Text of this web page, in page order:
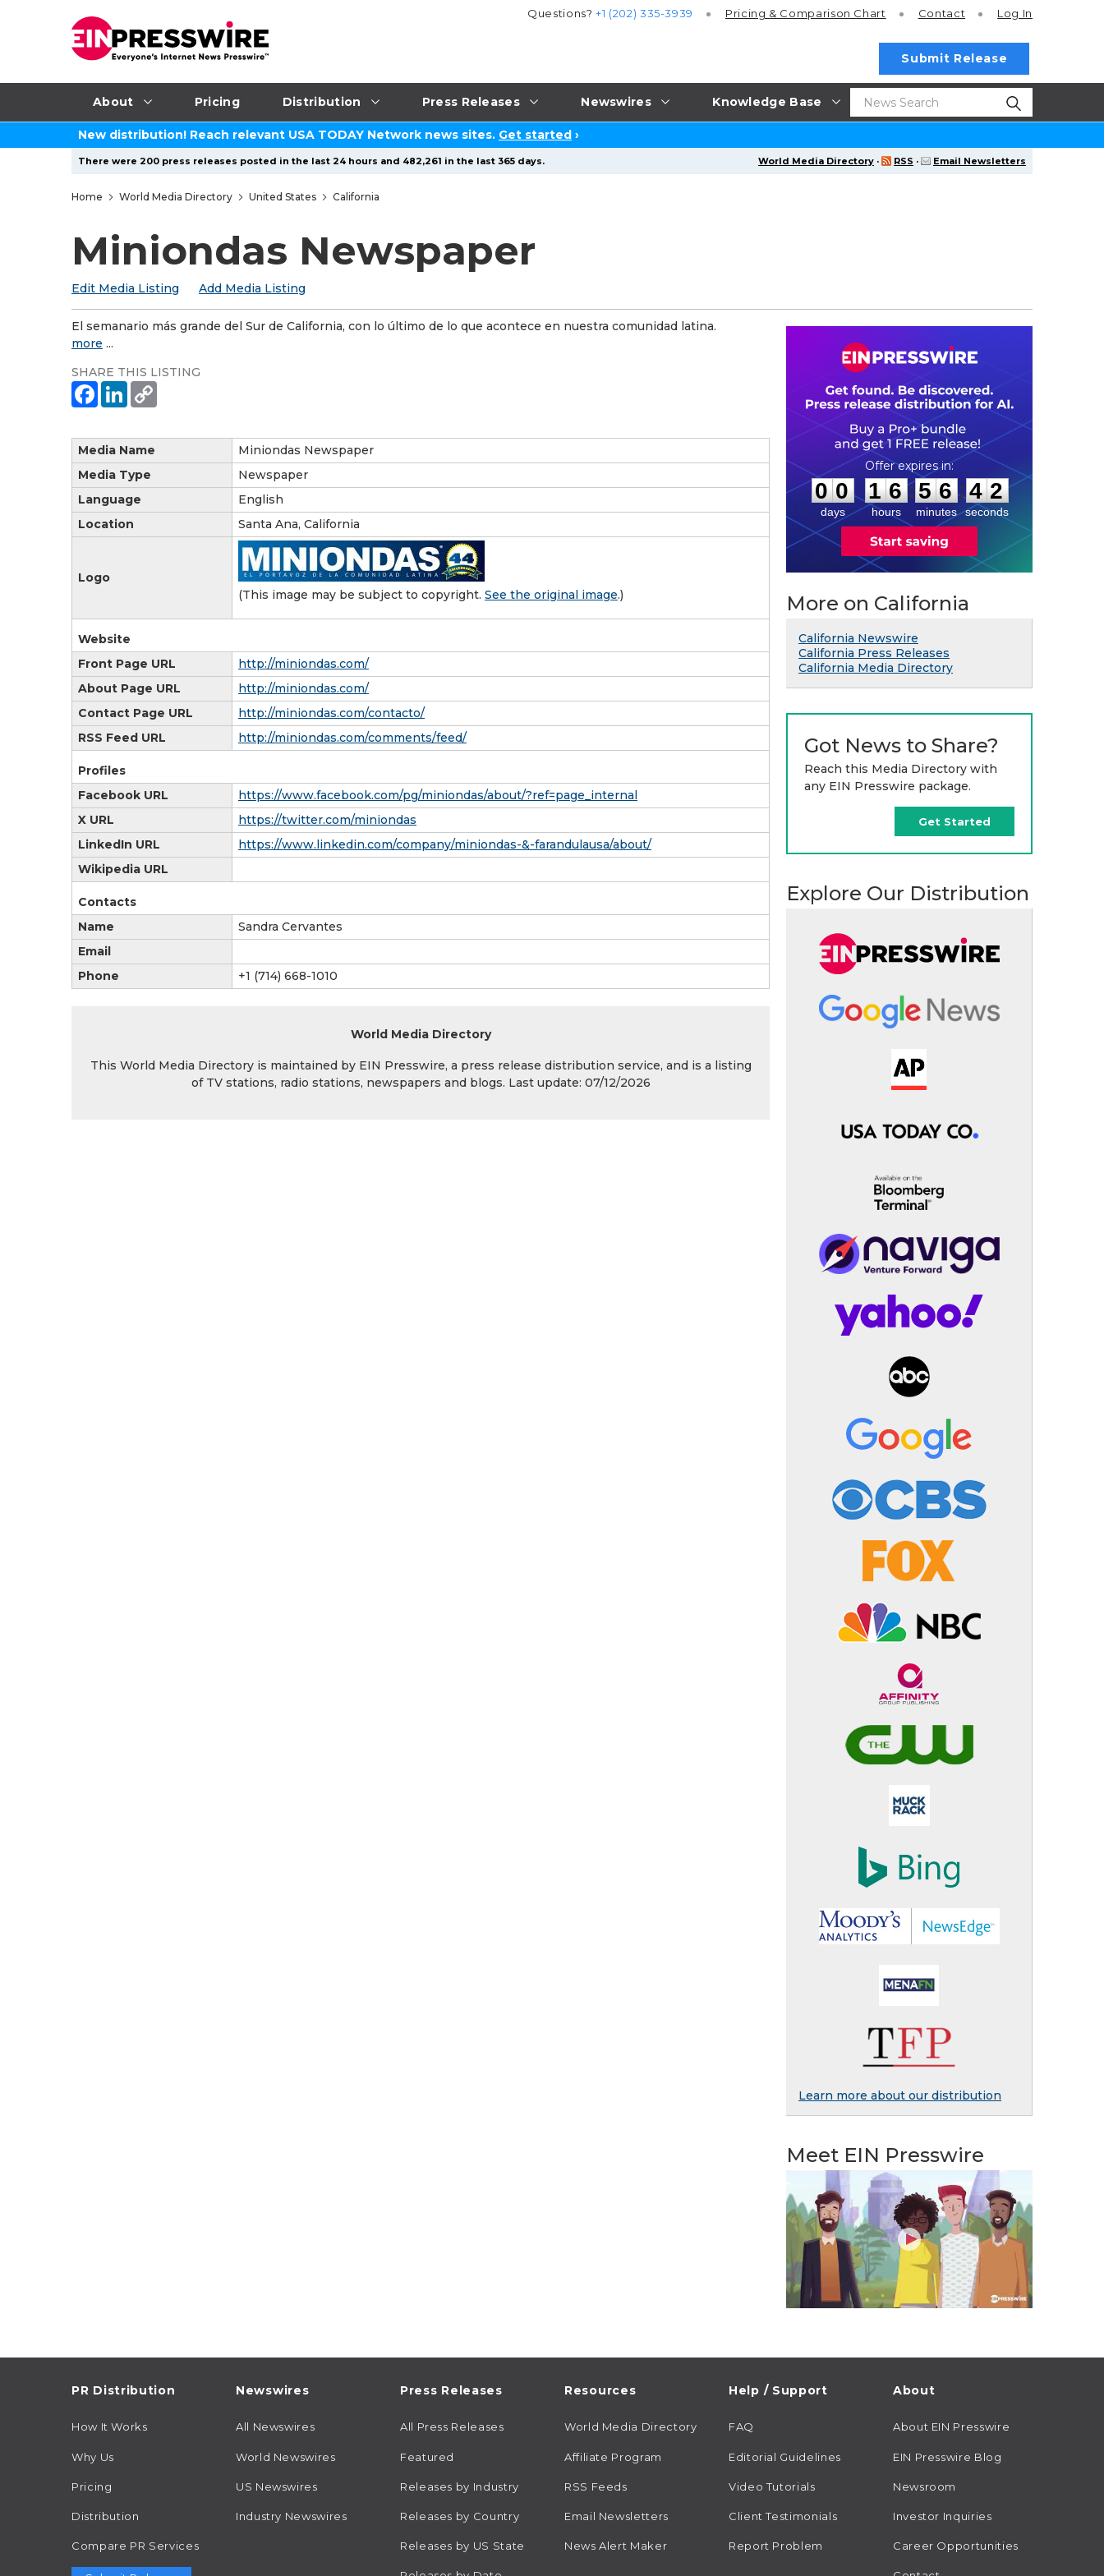
About Pricing Distribution Press Releases Newswires Knowledge Base
Questions?+1 (202) 335-3939 Pricing & Comparison Chart Contact Log In
Submit Release
New distribution! Reach relevant USA TODAY Network news sites. Get started ›
World Media Directory · RSS · Email Newsletters
There were 200 press releases posted in the last 24 hours and 482,261 in the last 365 days.
Home World Media Directory United States California
Miniondas Newspaper
Edit Media Listing Add Media Listing
El semanario más grande del Sur de California, con lo último de lo que acontece en nuestra comunidad latina.
more ...
SHARE THIS LISTING
Media Name
Miniondas Newspaper
Media Type
Newspaper
Language
English
Location
Santa Ana, California
Logo
(This image may be subject to copyright. See the original image.)
Website
Front Page URL
http://miniondas.com/
About Page URL
http://miniondas.com/
Contact Page URL
http://miniondas.com/contacto/
RSS Feed URL
http://miniondas.com/comments/feed/
Profiles
Facebook URL
https://www.facebook.com/pg/miniondas/about/?ref=page_internal
X URL
https://twitter.com/miniondas
LinkedIn URL
https://www.linkedin.com/company/miniondas-&-farandulausa/about/
Wikipedia URL
Contacts
Name
Sandra Cervantes
Email
Phone
+1 (714) 668-1010
World Media Directory
This World Media Directory is maintained by EIN Presswire, a press release distribution service, and is a listing
of TV stations, radio stations, newspapers and blogs. Last update: 07/12/2026
0
0
0
0
days
1
1
6
6
hours
:
5
5
6
6
minutes
: 4 1
2
seconds
More on California
California Newswire
California Press Releases
California Media Directory
Got News to Share?
Reach this Media Directory with
any EIN Presswire package.
Get Started
Explore Our Distribution
Learn more about our distribution
Meet EIN Presswire
PR Distribution
How It Works
Why Us
Pricing
Distribution
Compare PR Services
Newswires
All Newswires
World Newswires
US Newswires
Industry Newswires
Press Releases
All Press Releases
Featured
Releases by Industry
Releases by Country
Releases by US State
Resources
World Media Directory
Affiliate Program
RSS Feeds
Email Newsletters
News Alert Maker
Help / Support
FAQ
Editorial Guidelines
Video Tutorials
Client Testimonials
Report Problem
About
About EIN Presswire
EIN Presswire Blog
Newsroom
Investor Inquiries
Career Opportunities